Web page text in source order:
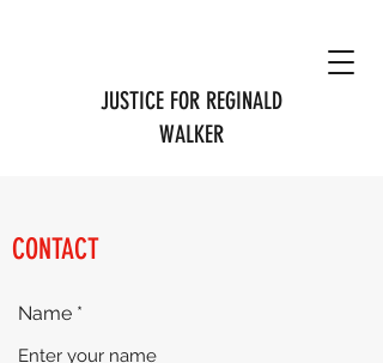
JUSTICE FOR REGINALD
WALKER
CONTACT
Name